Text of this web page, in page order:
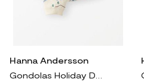
Hanna Andersson